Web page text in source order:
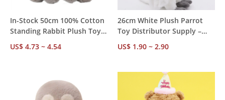
In-Stock 50cm 100% Cotton
Standing Rabbit Plush Toy –
Ready to Ship Immediately,
Fast Dispatch, MOQ 100PCS
US$ 4.73 ~ 4.54
26cm White Plush Parrot
Toy Distributor Supply –
Custom White Label,
Flexible MOQ, Full Safety
Potential
US$ 1.90 ~ 2.90